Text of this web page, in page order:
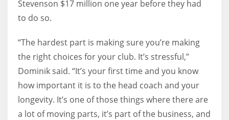
Stevenson $17 million one year before they had
to do so.
“The hardest part is making sure you’re making
the right choices for your club. It’s stressful,”
Dominik said. “It’s your first time and you know
how important it is to the head coach and your
longevity. It’s one of those things where there are
a lot of moving parts, it’s part of the business, and